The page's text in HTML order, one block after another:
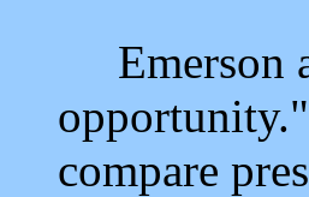
Emerson
compare